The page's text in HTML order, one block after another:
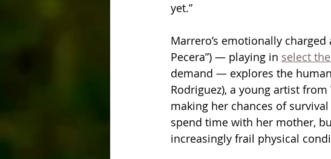
yet.”
Marrero’s emotionally charged
Pecera”) — playing in select
demand — explores the
Rodriguez), a young artist
making her chances of
spend time with her mother,
increasingly frail physical